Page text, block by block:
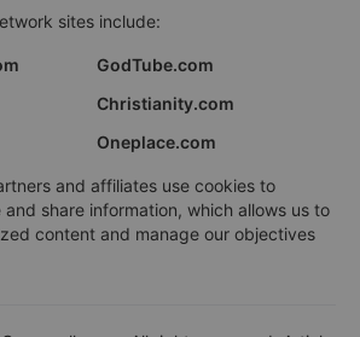
sites include:
GodTube.com
Christianity.com
Oneplace.com
and affiliates use cookies to
share information, which allows us to
content and manage our objectives